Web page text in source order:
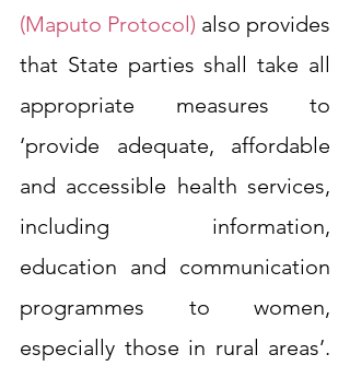
(Maputo Protocol) also provides
that State parties shall take all
appropriate measures to
‘provide adequate, affordable
and accessible health services,
including information,
education and communication
programmes to women,
especially those in rural areas’.